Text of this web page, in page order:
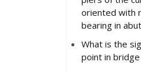
oriented with
bearing in
What is the
point in bridge